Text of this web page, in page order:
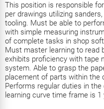
This position is responsible
per drawings utilizing
tooling. Must be able to
with simple measuring
of complete tasks in shop
Must master learning to read
exhibits proficiency with tape
system. Able to grasp the
placement of parts within the
Performs regular duties in the
learning curve time frame is 1